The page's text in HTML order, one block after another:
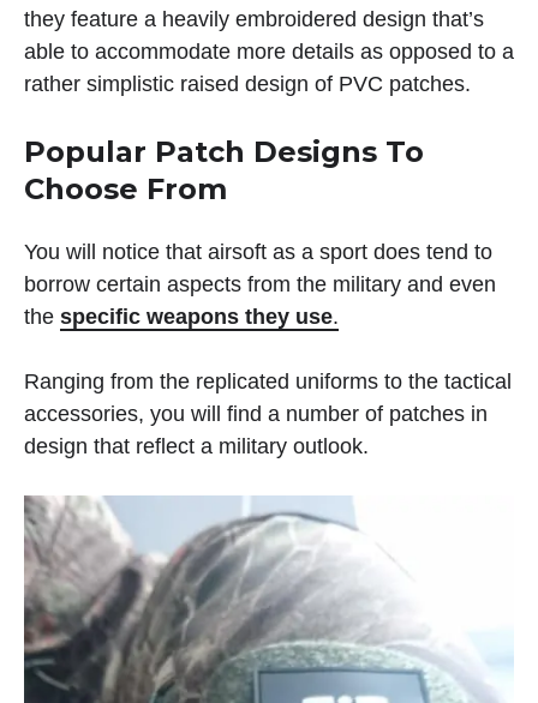
they feature a heavily embroidered design that’s
able to accommodate more details as opposed to a
rather simplistic raised design of PVC patches.
Popular Patch Designs To
Choose From
You will notice that airsoft as a sport does tend to
borrow certain aspects from the military and even
the specific weapons they use.
Ranging from the replicated uniforms to the tactical
accessories, you will find a number of patches in
design that reflect a military outlook.